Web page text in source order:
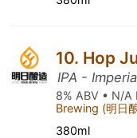
10. Hop
IPA -
8% ABV • N/A
Brewing (明日
380ml